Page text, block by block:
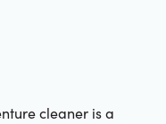
cleaner is a